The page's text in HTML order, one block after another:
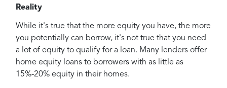
Reality
While it's true that the more equity you have, the more
you potentially can borrow, it's not true that you need
a lot of equity to qualify for a loan. Many lenders offer
home equity loans to borrowers with as little as
15%-20% equity in their homes.